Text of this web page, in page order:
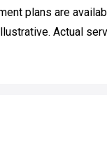
plans are
Actual